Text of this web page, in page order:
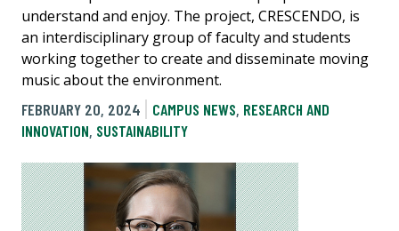
understand and enjoy. The project, CRESCENDO, is
an interdisciplinary group of faculty and students
working together to create and disseminate moving
music about the environment.
FEBRUARY 20, 2024
CAMPUS NEWS, RESEARCH AND
INNOVATION, SUSTAINABILITY